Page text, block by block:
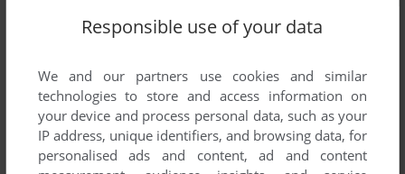
Responsible use of your data
We and our partners use cookies and similar
technologies to store and access information on
your device and process personal data, such as your
IP address, unique identifiers, and browsing data, for
personalised ads and content, ad and content